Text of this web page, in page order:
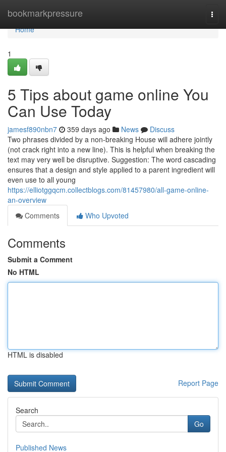
bookmarkpressure
Home
Home
1
5 Tips about game online You
Can Use Today
jamesf890nbn7 359 days ago News
Discuss
Two phrases divided by a non-breaking House will adhere jointly
(not crack right into a new line). This is helpful when breaking the
text may very well be disruptive. Suggestion: The word cascading
ensures that a design and style applied to a parent ingredient will
even use to all young
https://elliotggqcm.collectblogs.com/81457980/all-game-online-
an-overview
Comments
Who Upvoted
Comments
Submit a Comment
No HTML
HTML is disabled
Report Page
Search
Go
Published News